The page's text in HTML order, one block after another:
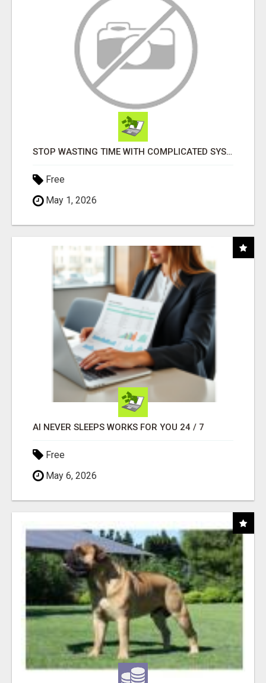
STOP WASTING TIME WITH COMPLICATED SYSTEMS
Free
May 1, 2026
AI NEVER SLEEPS WORKS FOR YOU 24 / 7
Free
May 6, 2026